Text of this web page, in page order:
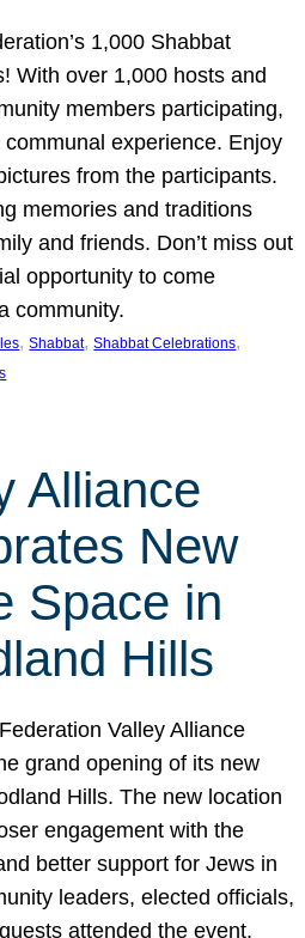
1,000 Shabbat
With over 1,000 hosts and
members participating,
communal experience. Enjoy
from the participants.
memories and traditions
and friends. Don’t miss out
opportunity to come
community.
, Shabbat, Shabbat Celebrations
Alliance
New
Space in
Hills
Valley Alliance
grand opening of its new
Hills. The new location
engagement with the
better support for Jews in
leaders, elected officials,
attended the event.